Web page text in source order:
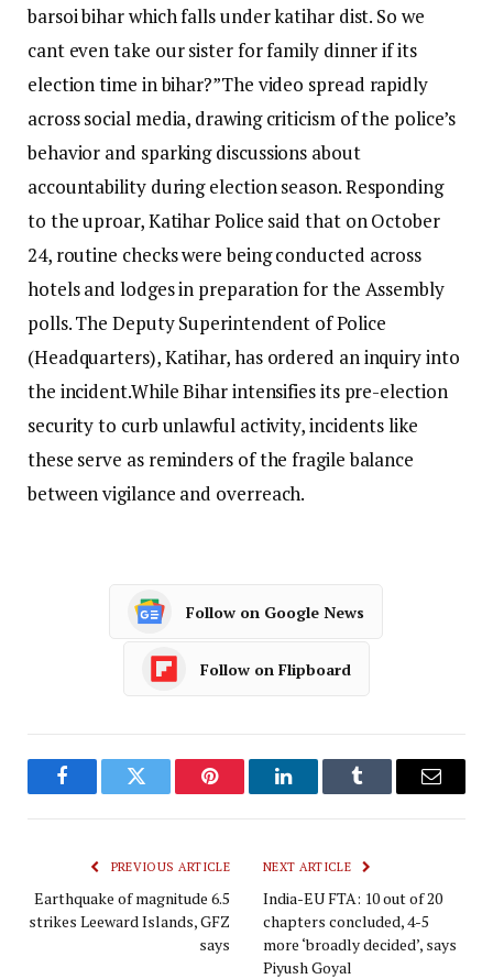
barsoi bihar which falls under katihar dist. So we
cant even take our sister for family dinner if its
election time in bihar?”The video spread rapidly
across social media, drawing criticism of the police’s
behavior and sparking discussions about
accountability during election season. Responding
to the uproar, Katihar Police said that on October
24, routine checks were being conducted across
hotels and lodges in preparation for the Assembly
polls. The Deputy Superintendent of Police
(Headquarters), Katihar, has ordered an inquiry into
the incident.While Bihar intensifies its pre-election
security to curb unlawful activity, incidents like
these serve as reminders of the fragile balance
between vigilance and overreach.
Follow on Google News
Follow on Flipboard
FacebookTwitter Pinterest LinkedInTumblr Email
PREVIOUS ARTICLE
Earthquake of magnitude 6.5
strikes Leeward Islands, GFZ
says
NEXT ARTICLE
India-EU FTA: 10 out of 20
chapters concluded, 4-5
more ‘broadly decided’, says
Piyush Goyal